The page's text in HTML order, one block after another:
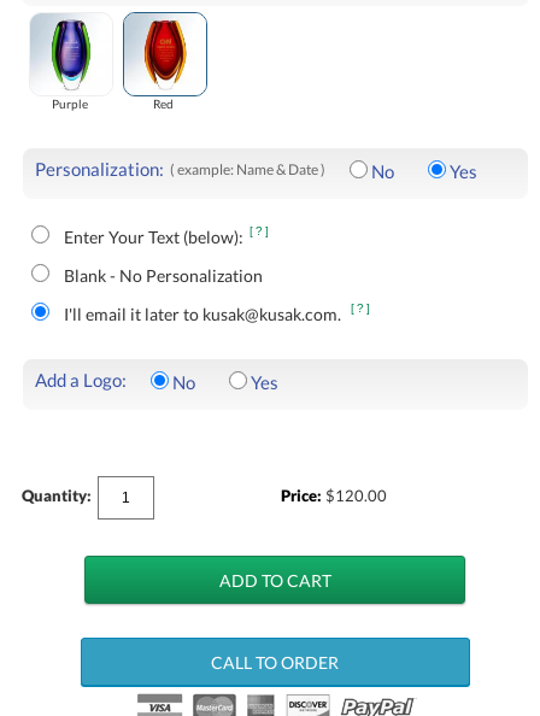
Purple Red
Personalization: ( example: Name & Date ) No Yes
Enter Your Text (below): [?]
Blank - No Personalization
I'll email it later to kusak@kusak.com.
[?]
Add a Logo: No Yes
Quantity: Price: $120.00
CALL TO ORDER